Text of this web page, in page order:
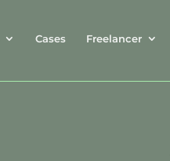
Cases Freelancer